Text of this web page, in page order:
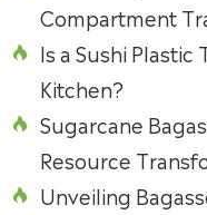
Compartment

Is a Sushi
Kitchen?

Sugarcane
Resource

Unveiling